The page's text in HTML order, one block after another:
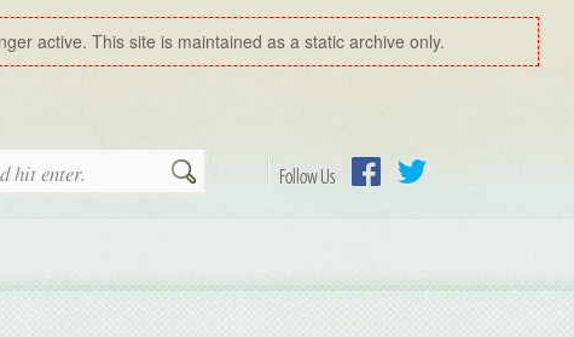
active. This site is maintained as a static archive only.
Follow Us
Search